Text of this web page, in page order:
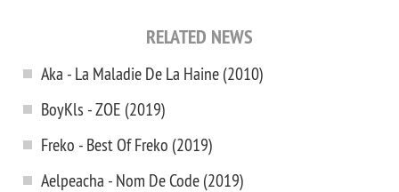
RELATED NEWS
Aka - La Maladie De La Haine (2010)
BoyKls - ZOE (2019)
Freko - Best Of Freko (2019)
Aelpeacha - Nom De Code (2019)